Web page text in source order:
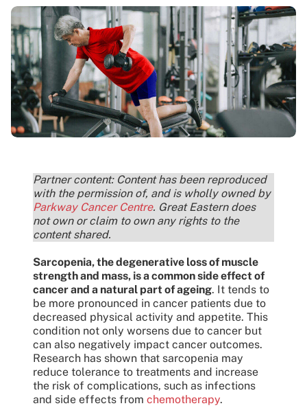
Partner content: Content has been reproduced
with the permission of, and is wholly owned by
Parkway Cancer Centre. Great Eastern does
not own or claim to own any rights to the
content shared.
Sarcopenia, the degenerative loss of muscle
strength and mass, is a common side effect of
cancer and a natural part of ageing. It tends to
be more pronounced in cancer patients due to
decreased physical activity and appetite. This
condition not only worsens due to cancer but
can also negatively impact cancer outcomes.
Research has shown that sarcopenia may
reduce tolerance to treatments and increase
the risk of complications, such as infections
and side effects from chemotherapy.